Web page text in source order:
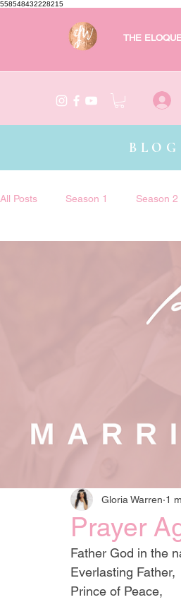
558548432228215
THE
BLOG
All Posts Season 1 Season 2
Prayer
Gloria Warren 1
Father God in the
Everlasting Father,
Prince of Peace,